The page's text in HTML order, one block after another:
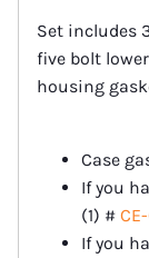
Set includes
five bolt
housing
Case
If you
(1) #
If you